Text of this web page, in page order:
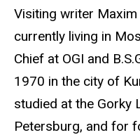
Visiting writer
currently living in
Chief at OGI and
1970 in the city of
studied at the Gorky
Petersburg, and for